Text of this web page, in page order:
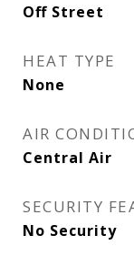
Off Street
HEAT TYPE
None
AIR
Central Air
SECURITY
No Security